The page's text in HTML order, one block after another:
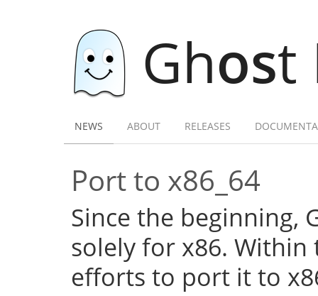
Ghost
NEWS ABOUT RELEASES
Port to x86_64
Since the beginning,
solely for x86. Within
efforts to port it to